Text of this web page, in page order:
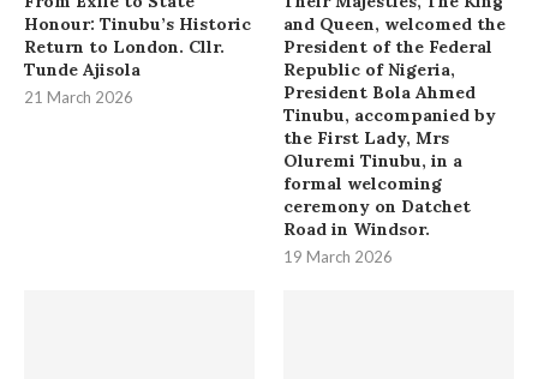
Honour: Tinubu’s Historic
Return to London. Cllr.
Tunde Ajisola
21 March 2026
and Queen, welcomed the
President of the Federal
Republic of Nigeria,
President Bola Ahmed
Tinubu, accompanied by
the First Lady, Mrs
Oluremi Tinubu, in a
formal welcoming
ceremony on Datchet
Road in Windsor.
19 March 2026